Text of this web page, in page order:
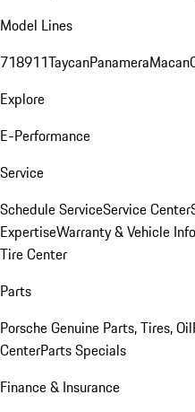
Model Lines
718911TaycanPanameraMacan
Explore
E-Performance
Service
Schedule ServiceService Center
ExpertiseWarranty & Vehicle
Tire Center
Parts
Porsche Genuine Parts, Tires, Oil
CenterParts Specials
Finance & Insurance